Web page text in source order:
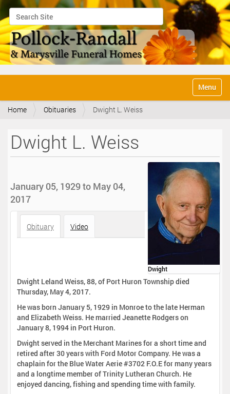
Search Site
Advanced Search…
v
Toggle
Home Obituaries Dwight L. Weiss
Dwight L. Weiss
Dwight
January 05, 1929 to May 04,
2017
Obituary Video
Dwight Leland Weiss, 88, of Port Huron Township died
Thursday, May 4, 2017.
He was born January 5, 1929 in Monroe to the late Herman
and Elizabeth Weiss. He married Jeanette Rodgers on
January 8, 1994 in Port Huron.
Dwight served in the Merchant Marines for a short time and
retired after 30 years with Ford Motor Company. He was a
chaplain for the Blue Water Aerie #3702 F.O.E for many years
and a longtime member of Trinity Lutheran Church. He
enjoyed dancing, fishing and spending time with family.